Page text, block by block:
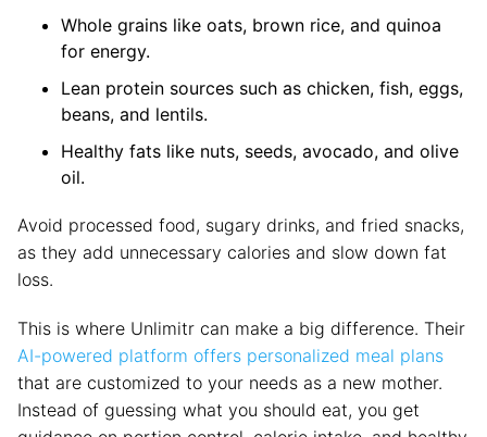
Whole grains like oats, brown rice, and quinoa
for energy.
Lean protein sources such as chicken, fish, eggs,
beans, and lentils.
Healthy fats like nuts, seeds, avocado, and olive
oil.
Avoid processed food, sugary drinks, and fried snacks,
as they add unnecessary calories and slow down fat
loss.
This is where Unlimitr can make a big difference. Their
AI-powered platform offers personalized meal plans
that are customized to your needs as a new mother.
Instead of guessing what you should eat, you get